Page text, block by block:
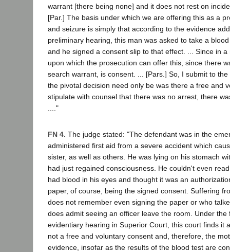
warrant [there being none] and it does not rest on
[Par.] The basis under which we are offering this as a
and seizure is simply that according to the evidence
preliminary hearing, this man was asked to take a
and he signed a consent slip to that effect. ... Since in
upon which the prosecution can offer this, since there
search warrant, is consent. ... [Pars.] So, I submit to
the pivotal decision need only be was there a free and
stipulate with counsel that there was no arrest, there
...."
FN 4. The judge stated: "The defendant was in the
administered first aid from a severe accident which
sister, as well as others. He was lying on his stomach
had just regained consciousness. He couldn't even
had blood in his eyes and thought it was an
paper, of course, being the signed consent. Suffering
does not remember even signing the paper or who
does admit seeing an officer leave the room. Under the
evidentiary hearing in Superior Court, this court finds it
not a free and voluntary consent and, therefore, the
evidence, insofar as the results of the blood test are